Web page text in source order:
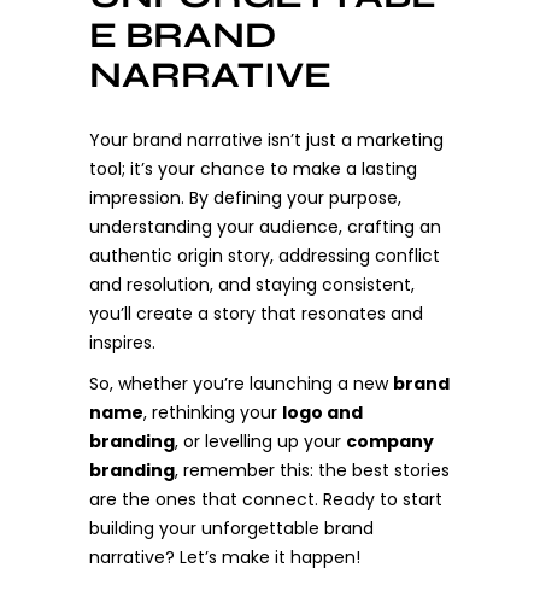
E BRAND
NARRATIVE
Your brand narrative isn’t just a marketing
tool; it’s your chance to make a lasting
impression. By defining your purpose,
understanding your audience, crafting an
authentic origin story, addressing conflict
and resolution, and staying consistent,
you’ll create a story that resonates and
inspires.
So, whether you’re launching a new brand
name, rethinking your logo and
branding, or levelling up your company
branding, remember this: the best stories
are the ones that connect. Ready to start
building your unforgettable brand
narrative? Let’s make it happen!